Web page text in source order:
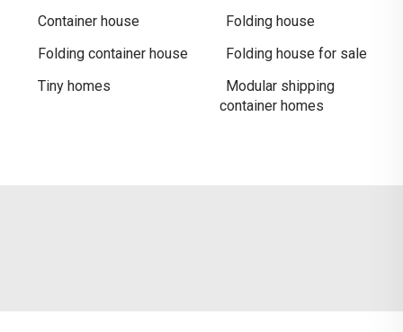
Container house
Folding house
Folding container house
Folding house for sale
Tiny homes
Modular shipping
container homes